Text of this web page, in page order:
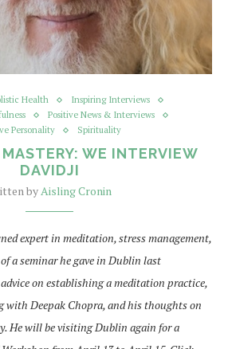
Health
Inspiring Interviews
Positive News & Interviews
Personality
Spirituality
WE INTERVIEW
DAVIDJI
byAisling Cronin
expert in meditation, stress management,
a seminar he gave in Dublin last
on establishing a meditation practice,
with Deepak Chopra, and his thoughts on
He will be visiting Dublin again for a